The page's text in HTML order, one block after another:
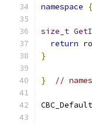
namespace {
size_t
return
}
} //